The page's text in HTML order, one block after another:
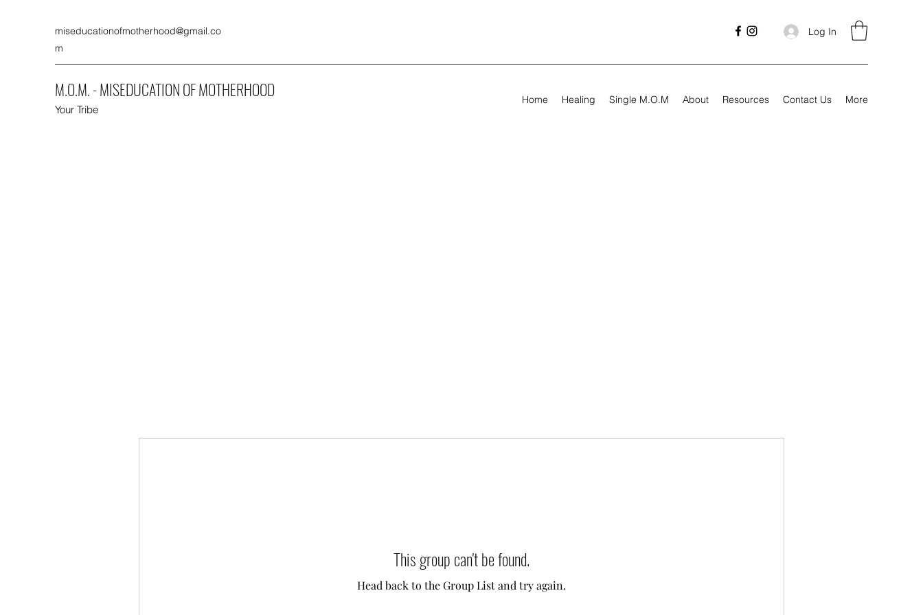
miseducationofmotherhood@gmail.co
m
Log In
M.O.M. - MISEDUCATION OF MOTHERHOOD
Your Tribe
Home Healing Single M.O.M About Resources Contact Us More
This group can't be found.
Head back to the Group List and try again.